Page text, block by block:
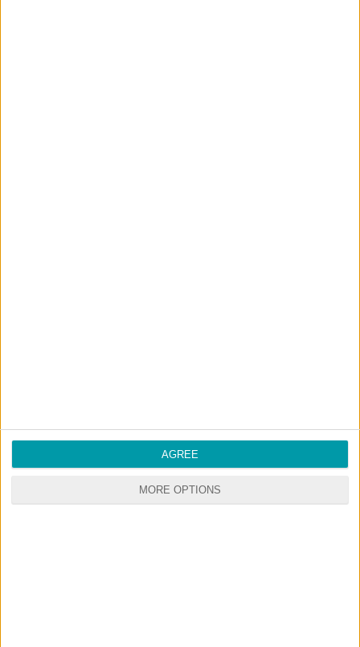
MORE OPTIONS
AGREE